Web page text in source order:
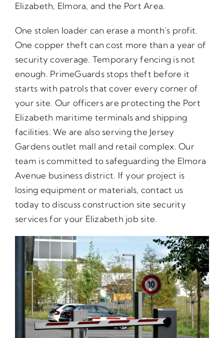
Elizabeth, Elmora, and the Port Area.
One stolen loader can erase a month’s profit.
One copper theft can cost more than a year of
security coverage. Temporary fencing is not
enough. PrimeGuards stops theft before it
starts with patrols that cover every corner of
your site. Our officers are protecting the Port
Elizabeth maritime terminals and shipping
facilities. We are also serving the Jersey
Gardens outlet mall and retail complex. Our
team is committed to safeguarding the Elmora
Avenue business district. If your project is
losing equipment or materials, contact us
today to discuss construction site security
services for your Elizabeth job site.